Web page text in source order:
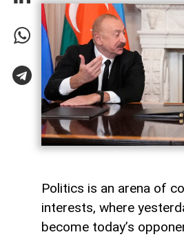
Politics is an arena of
interests, where
become today’s